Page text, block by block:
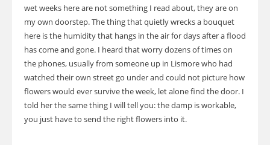
wet weeks here are not something I read about, they are on
my own doorstep. The thing that quietly wrecks a bouquet
here is the humidity that hangs in the air for days after a flood
has come and gone. I heard that worry dozens of times on
the phones, usually from someone up in Lismore who had
watched their own street go under and could not picture how
flowers would ever survive the week, let alone find the door. I
told her the same thing I will tell you: the damp is workable,
you just have to send the right flowers into it.